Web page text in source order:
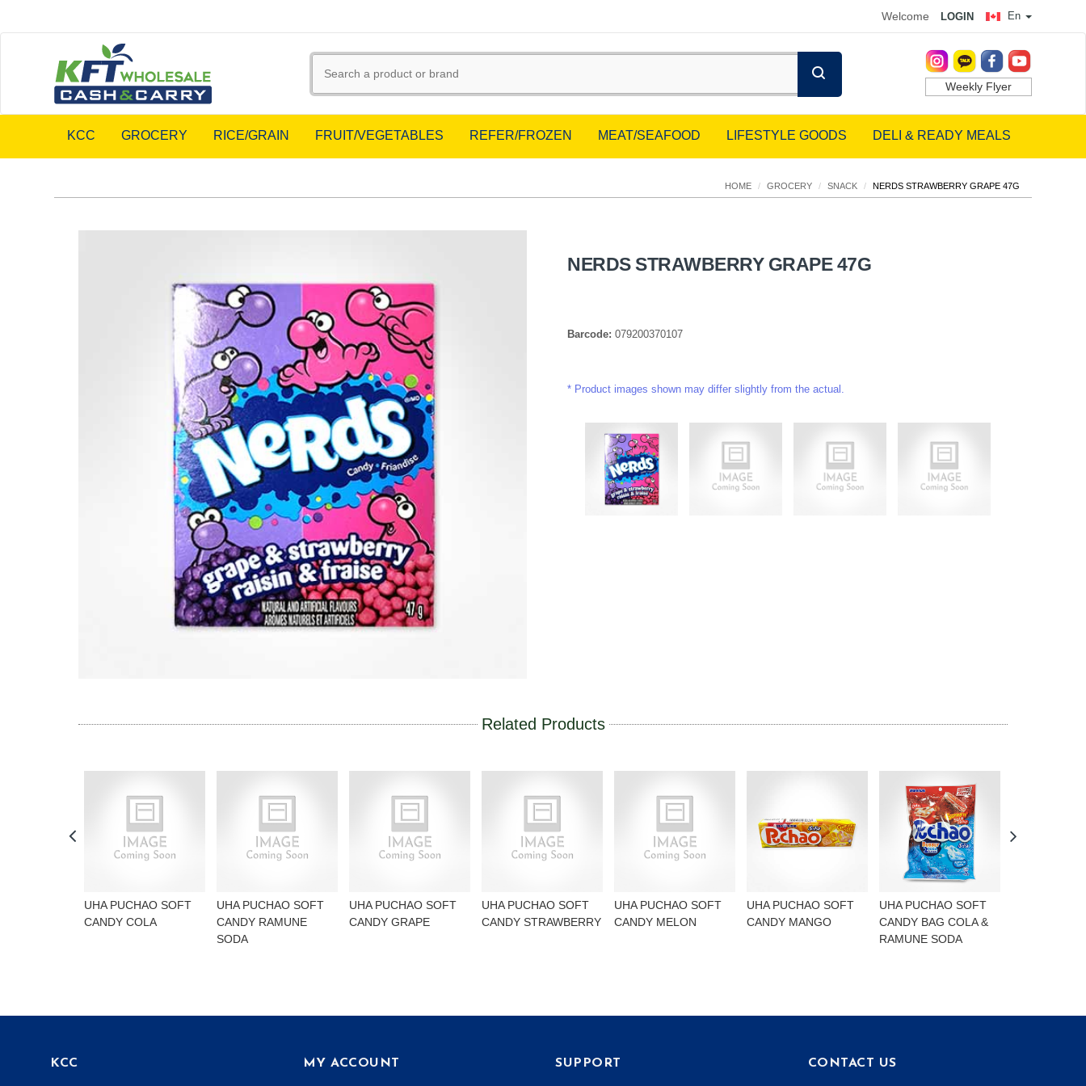
En
Welcome LOGIN
Weekly Flyer
KCC GROCERY RICE/GRAIN FRUIT/VEGETABLES REFER/FROZEN MEAT/SEAFOOD LIFESTYLE GOODS DELI & READY MEALS
HOME / GROCERY / SNACK / NERDS STRAWBERRY GRAPE 47G
NERDS STRAWBERRY GRAPE 47G
Barcode: 079200370107
Product images shown may differ slightly from the actual.
Related Products
UHA PUCHAO SOFT
CANDY COLA
UHA PUCHAO SOFT
CANDY RAMUNE
SODA
UHA PUCHAO SOFT
CANDY GRAPE
UHA PUCHAO SOFT
CANDY STRAWBERRY
UHA PUCHAO SOFT
CANDY MELON
UHA PUCHAO SOFT
CANDY MANGO
UHA PUCHAO SOFT
CANDY BAG COLA &
RAMUNE SODA
KCC MY ACCOUNT SUPPORT CONTACT US